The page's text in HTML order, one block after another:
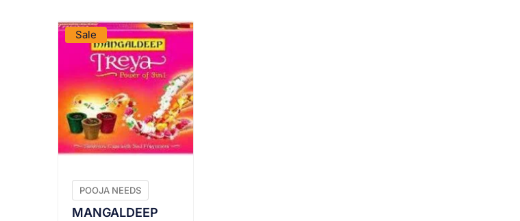
Sale
POOJA NEEDS
MANGALDEEP